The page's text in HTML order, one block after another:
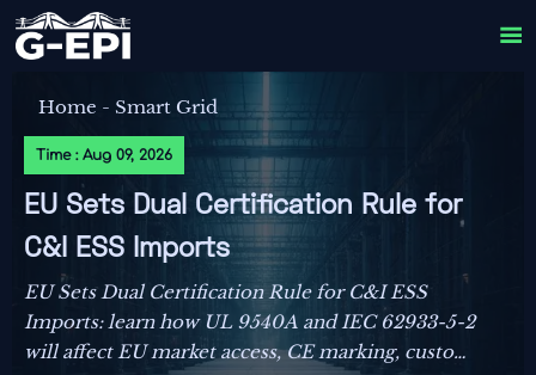

Home - Smart Grid
Time : Aug 09, 2026
EU Sets Dual Certification Rule for
C&I ESS Imports
EU Sets Dual Certification Rule for C&I ESS
Imports: learn how UL 9540A and IEC 62933-5-2
will affect EU market access, CE marking, customs